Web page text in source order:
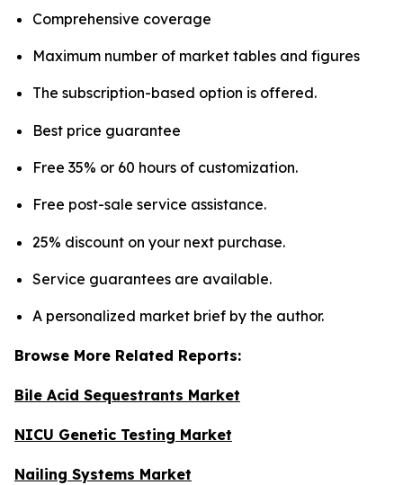
Comprehensive coverage
Maximum number of market tables and figures
The subscription-based option is offered.
Best price guarantee
Free 35% or 60 hours of customization.
Free post-sale service assistance.
25% discount on your next purchase.
Service guarantees are available.
A personalized market brief by the author.
Browse More Related Reports:
Bile Acid Sequestrants Market
NICU Genetic Testing Market
Nailing Systems Market